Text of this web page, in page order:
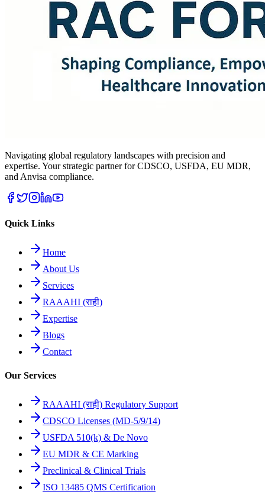
Navigating global regulatory landscapes with precision and
expertise. Your strategic partner for CDSCO, USFDA, EU MDR,
and Anvisa compliance.
Quick Links
Home
About Us
Services
RAAAHI (राही)
Expertise
Blogs
Contact
Our Services
RAAAHI (राही) Regulatory Support
CDSCO Licenses (MD-5/9/14)
USFDA 510(k) & De Novo
EU MDR & CE Marking
Preclinical & Clinical Trials
ISO 13485 QMS Certification